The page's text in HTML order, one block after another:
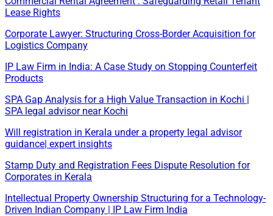
Lease Rights
Corporate Lawyer: Structuring Cross-Border Acquisition for
Logistics Company
IP Law Firm in India: A Case Study on Stopping Counterfeit
Products
SPA Gap Analysis for a High Value Transaction in Kochi |
SPA legal advisor near Kochi
Will registration in Kerala under a property legal advisor
guidance| expert insights
Stamp Duty and Registration Fees Dispute Resolution for
Corporates in Kerala
Intellectual Property Ownership Structuring for a Technology-
Driven Indian Company | IP Law Firm India